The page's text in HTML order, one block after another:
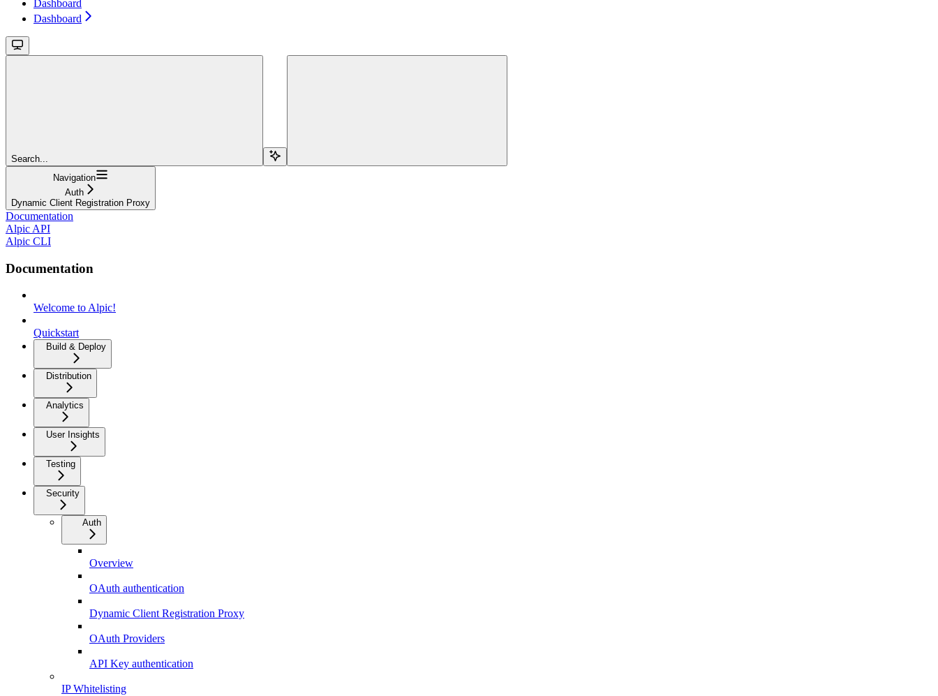
Dashboard
Dashboard
Search...
Navigation
Auth
Dynamic Client Registration Proxy
Documentation
Alpic API
Alpic CLI
Documentation
Welcome to Alpic!
Quickstart
Build & Deploy
Distribution
Analytics
User Insights
Testing
Security
Auth
Overview
OAuth authentication
Dynamic Client Registration Proxy
OAuth Providers
API Key authentication
IP Whitelisting